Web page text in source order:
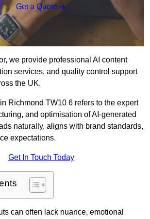
Get a Quote
we provide professional AI content
services, and quality control support
the UK.
Richmond TW10 6 refers to the expert
and optimisation of AI-generated
naturally, aligns with brand standards,
expectations.
Get In Touch Today
can often lack nuance, emotional